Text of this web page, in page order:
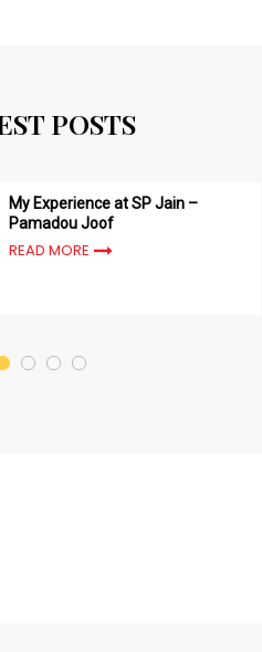
POSTS
My Experience at SP Jain –
Pamadou Joof
READ MORE